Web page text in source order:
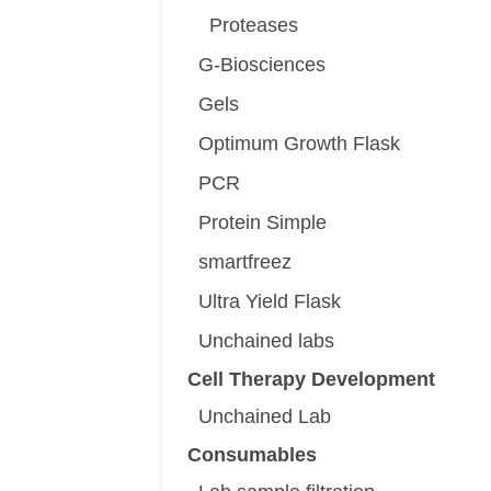
Proteases
G-Biosciences
Gels
Optimum Growth Flask
PCR
Protein Simple
smartfreez
Ultra Yield Flask
Unchained labs
Cell Therapy Development
Unchained Lab
Consumables